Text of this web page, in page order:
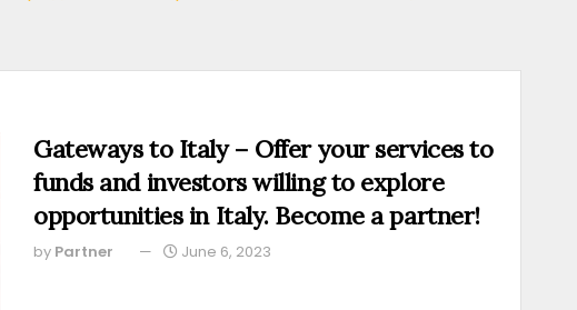
Gateways to Italy – Offer your services to
funds and investors willing to explore
opportunities in Italy. Become a partner!
by Partner June 6, 2023